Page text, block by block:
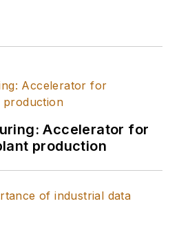
Accelerator for
production